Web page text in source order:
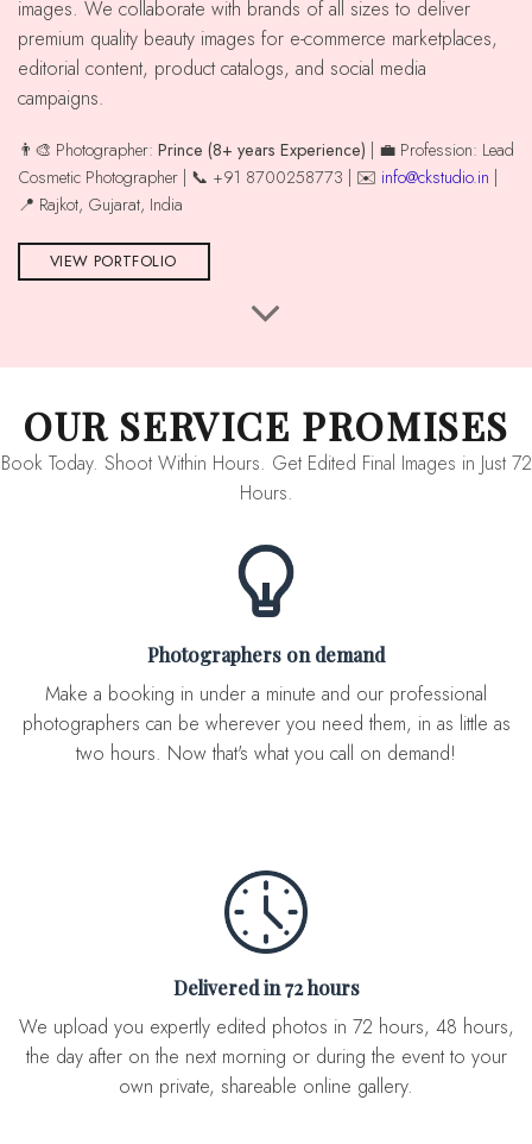
images. We collaborate with brands of all sizes to deliver
premium quality beauty images for e-commerce marketplaces,
editorial content, product catalogs, and social media
campaigns.
👨‍🎨 Photographer: Prince (8+ years Experience) | 💼 Profession: Lead
Cosmetic Photographer | 📞 +91 8700258773 | ✉️ info@ckstudio.in
📍 Rajkot, Gujarat, India
VIEW PORTFOLIO
OUR SERVICE PROMISES
Book Today. Shoot Within Hours. Get Edited Final Images in Just 72
Hours.
Photographers on demand
Make a booking in under a minute and our professional
photographers can be wherever you need them, in as little as
two hours. Now that's what you call on demand!
Delivered in 72 hours
We upload you expertly edited photos in 72 hours, 48 hours,
the day after on the next morning or during the event to your
own private, shareable online gallery.